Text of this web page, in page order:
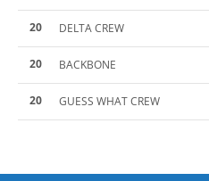
20 DELTA CREW
20 BACKBONE
20 GUESS WHAT CREW